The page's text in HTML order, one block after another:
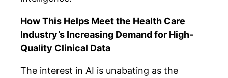
How This Helps Meet the Health Care
Industry’s Increasing Demand for High-
Quality Clinical Data
The interest in AI is unabating as the